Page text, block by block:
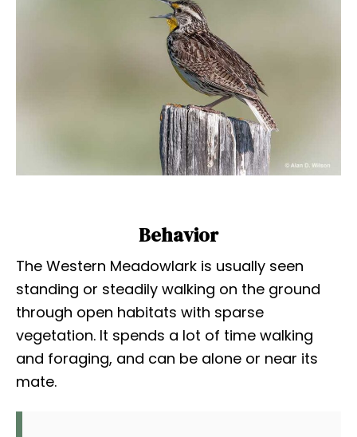
Behavior
The Western Meadowlark is usually seen
standing or steadily walking on the ground
through open habitats with sparse
vegetation. It spends a lot of time walking
and foraging, and can be alone or near its
mate.